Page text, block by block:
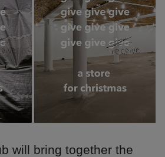
will bring together the